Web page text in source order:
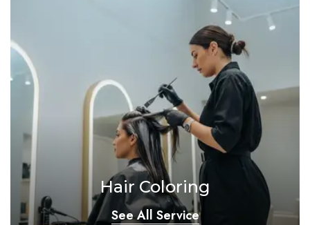
Hair Coloring
See All Service